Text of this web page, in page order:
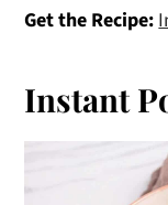
Get the Recipe:
Instant